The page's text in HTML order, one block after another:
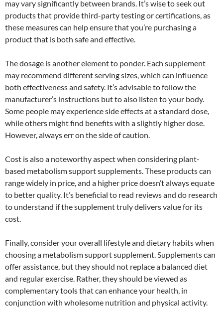
may vary significantly between brands. It’s wise to seek out
products that provide third-party testing or certifications, as
these measures can help ensure that you’re purchasing a
product that is both safe and effective.
The dosage is another element to ponder. Each supplement
may recommend different serving sizes, which can influence
both effectiveness and safety. It’s advisable to follow the
manufacturer’s instructions but to also listen to your body.
Some people may experience side effects at a standard dose,
while others might find benefits with a slightly higher dose.
However, always err on the side of caution.
Cost is also a noteworthy aspect when considering plant-
based metabolism support supplements. These products can
range widely in price, and a higher price doesn’t always equate
to better quality. It’s beneficial to read reviews and do research
to understand if the supplement truly delivers value for its
cost.
Finally, consider your overall lifestyle and dietary habits when
choosing a metabolism support supplement. Supplements can
offer assistance, but they should not replace a balanced diet
and regular exercise. Rather, they should be viewed as
complementary tools that can enhance your health, in
conjunction with wholesome nutrition and physical activity.